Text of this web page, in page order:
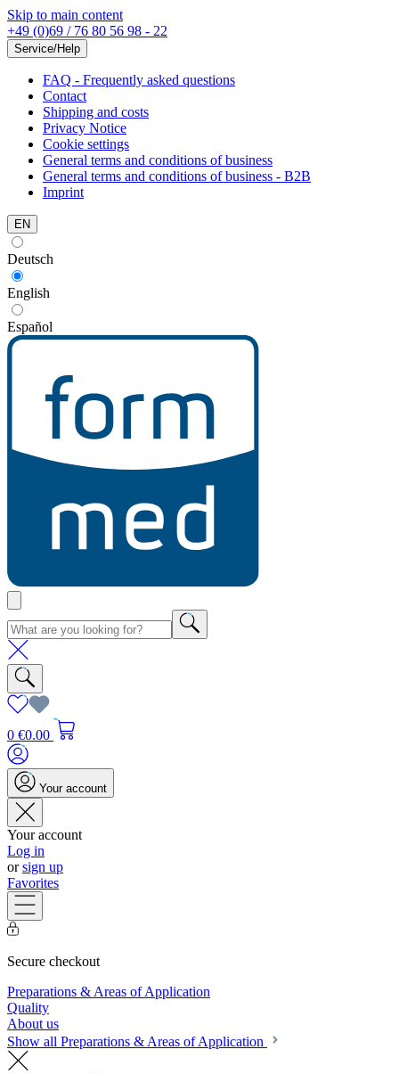
Skip to main content
+49 (0)69 / 76 80 56 98 - 22
Service/Help
FAQ - Frequently asked questions
Contact
Shipping and costs
Privacy Notice
Cookie settings
General terms and conditions of business
General terms and conditions of business - B2B
Imprint
EN
Deutsch
English
Español
0 €0.00
Your account
Your account
Log in
orsign up
Favorites
Secure checkout
Preparations & Areas of Application
Quality
About us
Show all Preparations & Areas of Application